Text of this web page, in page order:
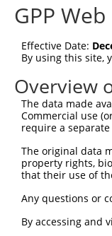
Query   62
Sbjct   54  --------
Query  136
Sbjct  112
Sbjct  186
Query  284
Sbjct  260
GPP
Effective Date:
By using this site,
Overview
The data made
Commercial use
require a
The original data
property rights,
that their use of
Any questions or
By accessing and